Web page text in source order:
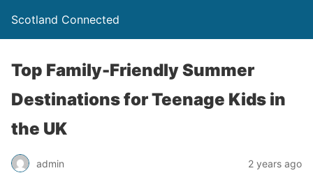
Scotland Connected
Top Family-Friendly Summer
Destinations for Teenage Kids in
the UK
admin 2 years ago